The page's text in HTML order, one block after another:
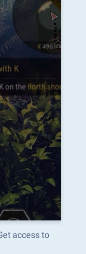
access to